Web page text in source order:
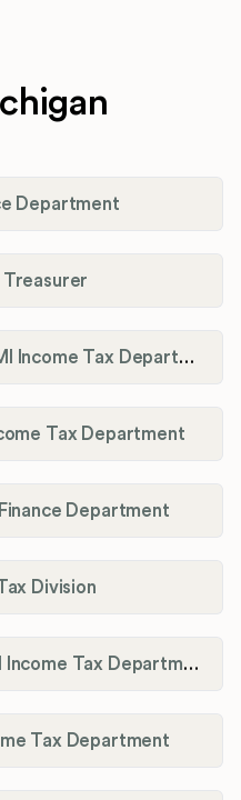
Department
City of Benton Harbor, MI Income Tax Department
Tax Department
Department
Division
City of Grand Rapids, MI Income Tax Department
Tax Department